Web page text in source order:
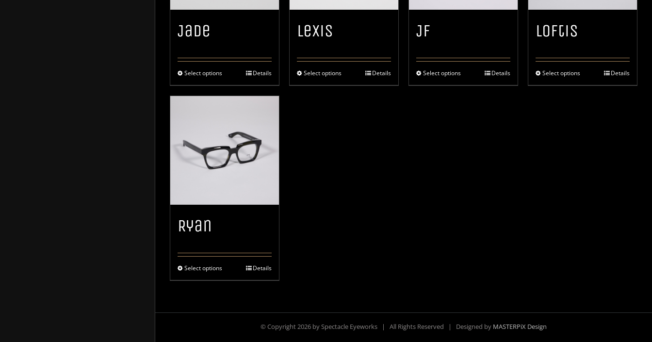
Jade
Select options Details
Lexis
Select options Details
JF
Select options Details
Loftis
Select options Details
Ryan
Select options Details
© Copyright2026 by Spectacle Eyeworks | All Rights Reserved | Designed by MASTERPiX Design